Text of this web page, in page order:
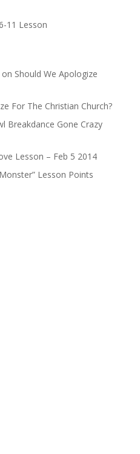
11 Lesson
Should We Apologize
For The Christian Church?
Breakdance Gone Crazy
Lesson – Feb 5 2014
Lesson Points